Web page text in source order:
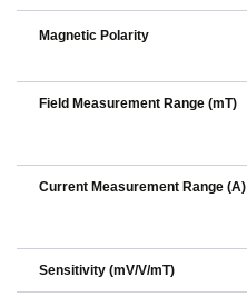
Magnetic Polarity
Field Measurement Range (mT)
Current Measurement Range (A)
Sensitivity (mV/V/mT)